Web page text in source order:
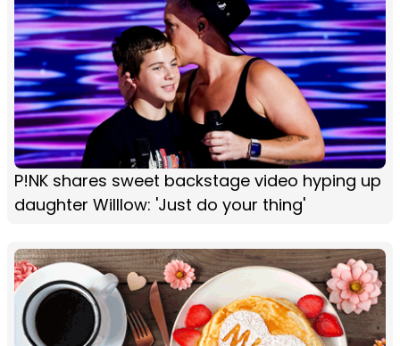
P!NK shares sweet backstage video hyping up
daughter Willlow: 'Just do your thing'